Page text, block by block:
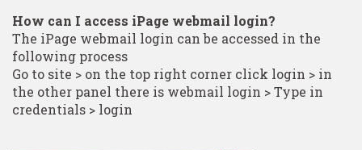
How can I access iPage webmail login?
The iPage webmail login can be accessed in the
following process
Go to site > on the top right corner click login > in
the other panel there is webmail login > Type in
credentials > login